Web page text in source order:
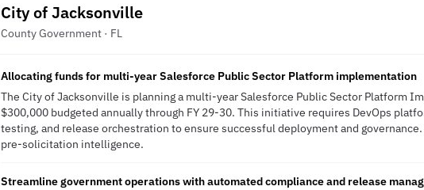
City of Jacksonville
County Government · FL
Allocating funds for multi-year Salesforce Public Sector Platform implementation
The City of Jacksonville is planning a multi-year Salesforce Public Sector Platform
$300,000 budgeted annually through FY 29-30. This initiative requires DevOps
testing, and release orchestration to ensure successful deployment and governance.
pre-solicitation intelligence.
Streamline government operations with automated compliance and release